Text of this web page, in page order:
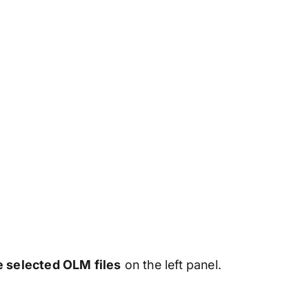
selected OLM files on the left panel.